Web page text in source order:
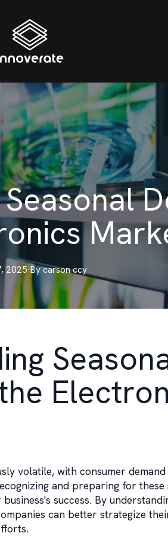
2025·Bycarsonccy
volatile, with consumer
and preparing for these
success. By
can better strategize